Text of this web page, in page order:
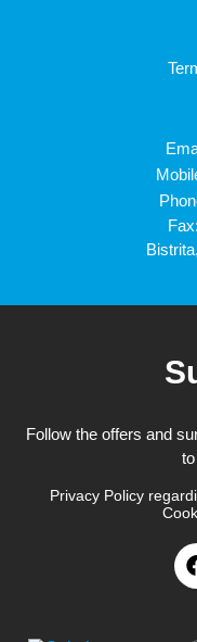
Follow the offers and
Privacy Policy